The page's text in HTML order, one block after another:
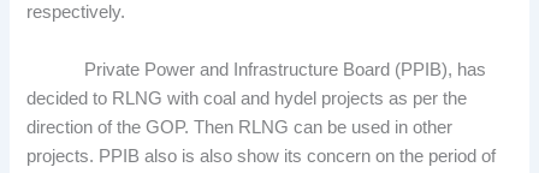
respectively.
Private Power and Infrastructure Board (PPIB), has
decided to RLNG with coal and hydel projects as per the
direction of the GOP. Then RLNG can be used in other
projects. PPIB also is also show its concern on the period of